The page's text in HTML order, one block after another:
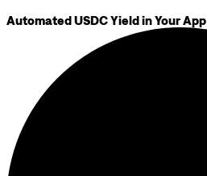
Automated USDC Yield in Your App